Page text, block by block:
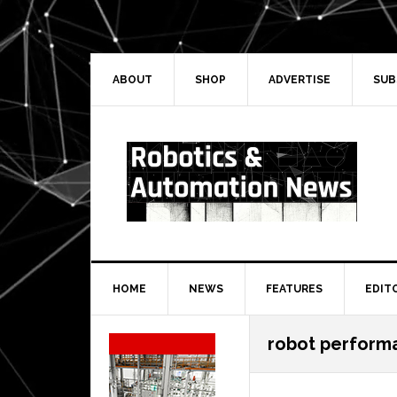
Skip
to
primary
navigation
Skip
to
main
Skip
to
primary
Skip
to
secondary
ABOUT SHOP ADVERTISE
HOME NEWS FEATURES
robot
Secondary
Sidebar